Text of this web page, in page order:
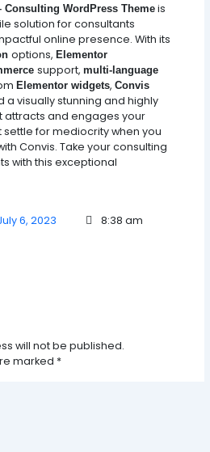
Consulting WordPress Theme is
solution for consultants
online presence. With its
options,Elementor
support,multi-language
Elementor widgets,Convis
a visually stunning and highly
attracts and engages your
settle for mediocrity when you
Convis. Take your consulting
with this exceptional
6, 2023
8:38 am
will not be published.
marked *